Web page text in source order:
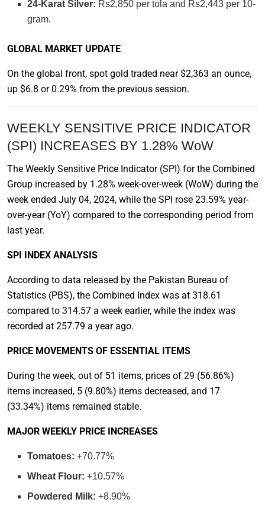
24-Karat Silver: Rs2,850 per tola and Rs2,443 per 10-
gram.
GLOBAL MARKET UPDATE
On the global front, spot gold traded near $2,363 an ounce,
up $6.8 or 0.29% from the previous session.
WEEKLY SENSITIVE PRICE INDICATOR
(SPI) INCREASES BY 1.28% WoW
The Weekly Sensitive Price Indicator (SPI) for the Combined
Group increased by 1.28% week-over-week (WoW) during the
week ended July 04, 2024, while the SPI rose 23.59% year-
over-year (YoY) compared to the corresponding period from
last year.
SPI INDEX ANALYSIS
According to data released by the Pakistan Bureau of
Statistics (PBS), the Combined Index was at 318.61
compared to 314.57 a week earlier, while the index was
recorded at 257.79 a year ago.
PRICE MOVEMENTS OF ESSENTIAL ITEMS
During the week, out of 51 items, prices of 29 (56.86%)
items increased, 5 (9.80%) items decreased, and 17
(33.34%) items remained stable.
MAJOR WEEKLY PRICE INCREASES
Tomatoes: +70.77%
Wheat Flour: +10.57%
Powdered Milk: +8.90%